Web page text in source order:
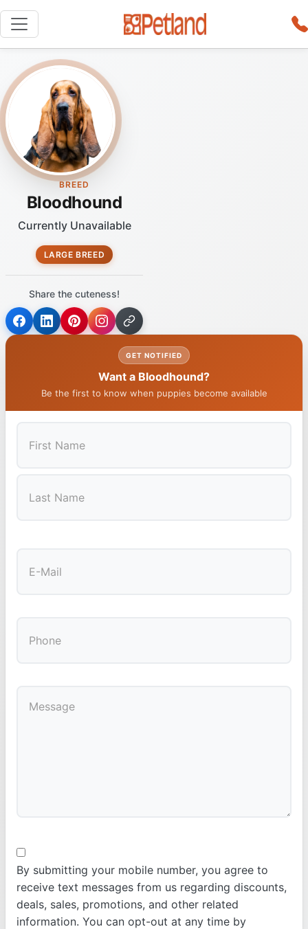
BREED
Bloodhound
Currently Unavailable
LARGE BREED
Share the cuteness!
GET NOTIFIED
Want a Bloodhound?
Be the first to know when puppies become available
By submitting your mobile number, you agree to
receive text messages from us regarding discounts,
deals, sales, promotions, and other related
information. You can opt-out at any time by